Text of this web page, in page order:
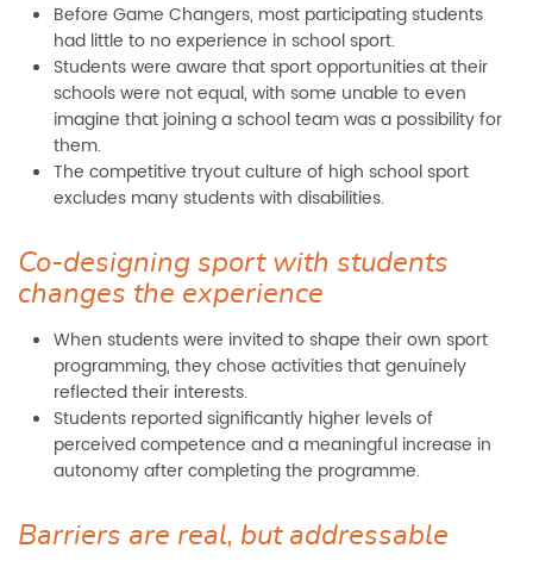
Before Game Changers, most participating students
had little to no experience in school sport.
Students were aware that sport opportunities at their
schools were not equal, with some unable to even
imagine that joining a school team was a possibility for
them.
The competitive tryout culture of high school sport
excludes many students with disabilities.
Co-designing sport with students
changes the experience
When students were invited to shape their own sport
programming, they chose activities that genuinely
reflected their interests.
Students reported significantly higher levels of
perceived competence and a meaningful increase in
autonomy after completing the programme.
Barriers are real, but addressable